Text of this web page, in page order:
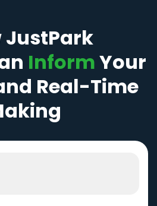
JustPark
InformYour
Real-Time